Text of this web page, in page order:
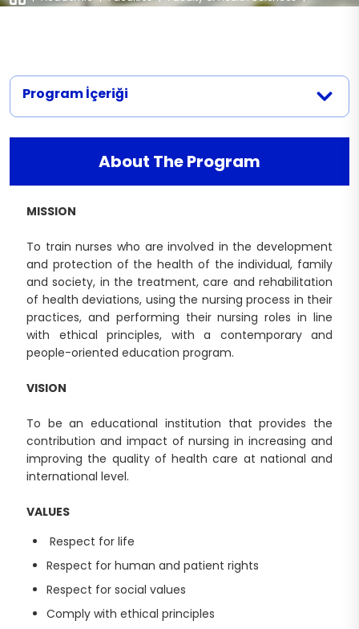
Physiotherapy and Rehabilitation
Nursing Department Documents
Program İçeriği
About The Program
MISSION
To train nurses who are involved in the development
and protection of the health of the individual, family
and society, in the treatment, care and rehabilitation
of health deviations, using the nursing process in their
practices, and performing their nursing roles in line
with ethical principles, with a contemporary and
people-oriented education program.
VISION
To be an educational institution that provides the
contribution and impact of nursing in increasing and
improving the quality of health care at national and
international level.
VALUES
Respect for life
Respect for human and patient rights
Respect for social values
Comply with ethical principles